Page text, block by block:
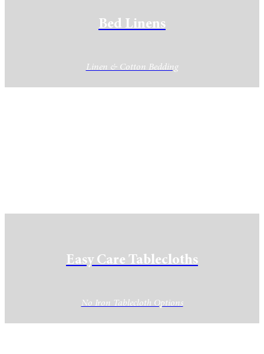
Bed Linens
Linen & Cotton Bedding
Easy Care Tablecloths
No Iron Tablecloth Options